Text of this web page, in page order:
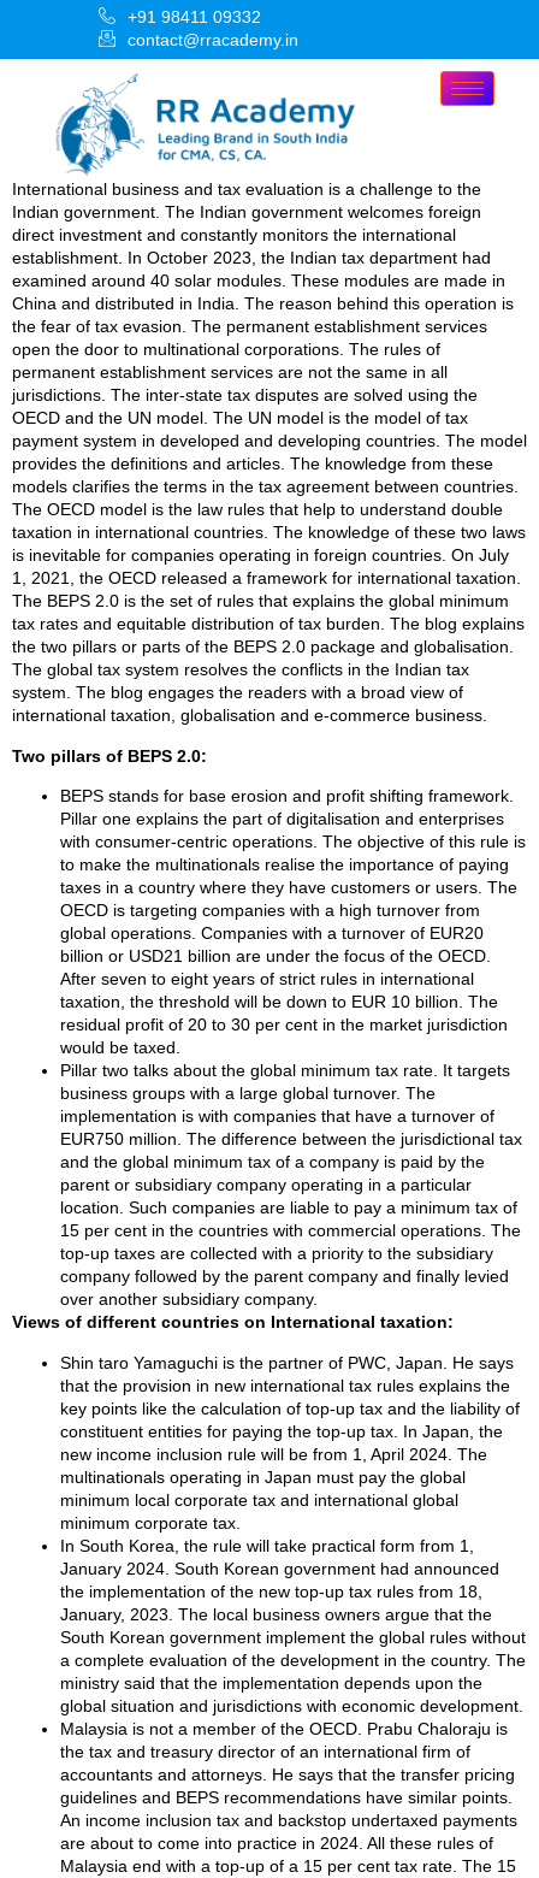
+91 98411 09332
contact@rracademy.in
International business and tax evaluation is a challenge to the
Indian government. The Indian government welcomes foreign
direct investment and constantly monitors the international
establishment. In October 2023, the Indian tax department had
examined around 40 solar modules. These modules are made in
China and distributed in India. The reason behind this operation is
the fear of tax evasion. The permanent establishment services
open the door to multinational corporations. The rules of
permanent establishment services are not the same in all
jurisdictions. The inter-state tax disputes are solved using the
OECD and the UN model. The UN model is the model of tax
payment system in developed and developing countries. The model
provides the definitions and articles. The knowledge from these
models clarifies the terms in the tax agreement between countries.
The OECD model is the law rules that help to understand double
taxation in international countries. The knowledge of these two laws
is inevitable for companies operating in foreign countries. On July
1, 2021, the OECD released a framework for international taxation.
The BEPS 2.0 is the set of rules that explains the global minimum
tax rates and equitable distribution of tax burden. The blog explains
the two pillars or parts of the BEPS 2.0 package and globalisation.
The global tax system resolves the conflicts in the Indian tax
system. The blog engages the readers with a broad view of
international taxation, globalisation and e-commerce business.
Two pillars of BEPS 2.0:
BEPS stands for base erosion and profit shifting framework.
Pillar one explains the part of digitalisation and enterprises
with consumer-centric operations. The objective of this rule is
to make the multinationals realise the importance of paying
taxes in a country where they have customers or users. The
OECD is targeting companies with a high turnover from
global operations. Companies with a turnover of EUR20
billion or USD21 billion are under the focus of the OECD.
After seven to eight years of strict rules in international
taxation, the threshold will be down to EUR 10 billion. The
residual profit of 20 to 30 per cent in the market jurisdiction
would be taxed.
Pillar two talks about the global minimum tax rate. It targets
business groups with a large global turnover. The
implementation is with companies that have a turnover of
EUR750 million. The difference between the jurisdictional tax
and the global minimum tax of a company is paid by the
parent or subsidiary company operating in a particular
location. Such companies are liable to pay a minimum tax of
15 per cent in the countries with commercial operations. The
top-up taxes are collected with a priority to the subsidiary
company followed by the parent company and finally levied
over another subsidiary company.
Views of different countries on International taxation:
Shin taro Yamaguchi is the partner of PWC, Japan. He says
that the provision in new international tax rules explains the
key points like the calculation of top-up tax and the liability of
constituent entities for paying the top-up tax. In Japan, the
new income inclusion rule will be from 1, April 2024. The
multinationals operating in Japan must pay the global
minimum local corporate tax and international global
minimum corporate tax.
In South Korea, the rule will take practical form from 1,
January 2024. South Korean government had announced
the implementation of the new top-up tax rules from 18,
January, 2023. The local business owners argue that the
South Korean government implement the global rules without
a complete evaluation of the development in the country. The
ministry said that the implementation depends upon the
global situation and jurisdictions with economic development.
Malaysia is not a member of the OECD. Prabu Chaloraju is
the tax and treasury director of an international firm of
accountants and attorneys. He says that the transfer pricing
guidelines and BEPS recommendations have similar points.
An income inclusion tax and backstop undertaxed payments
are about to come into practice in 2024. All these rules of
Malaysia end with a top-up of a 15 per cent tax rate. The 15